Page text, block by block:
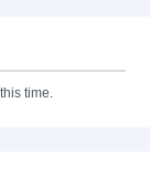
time.